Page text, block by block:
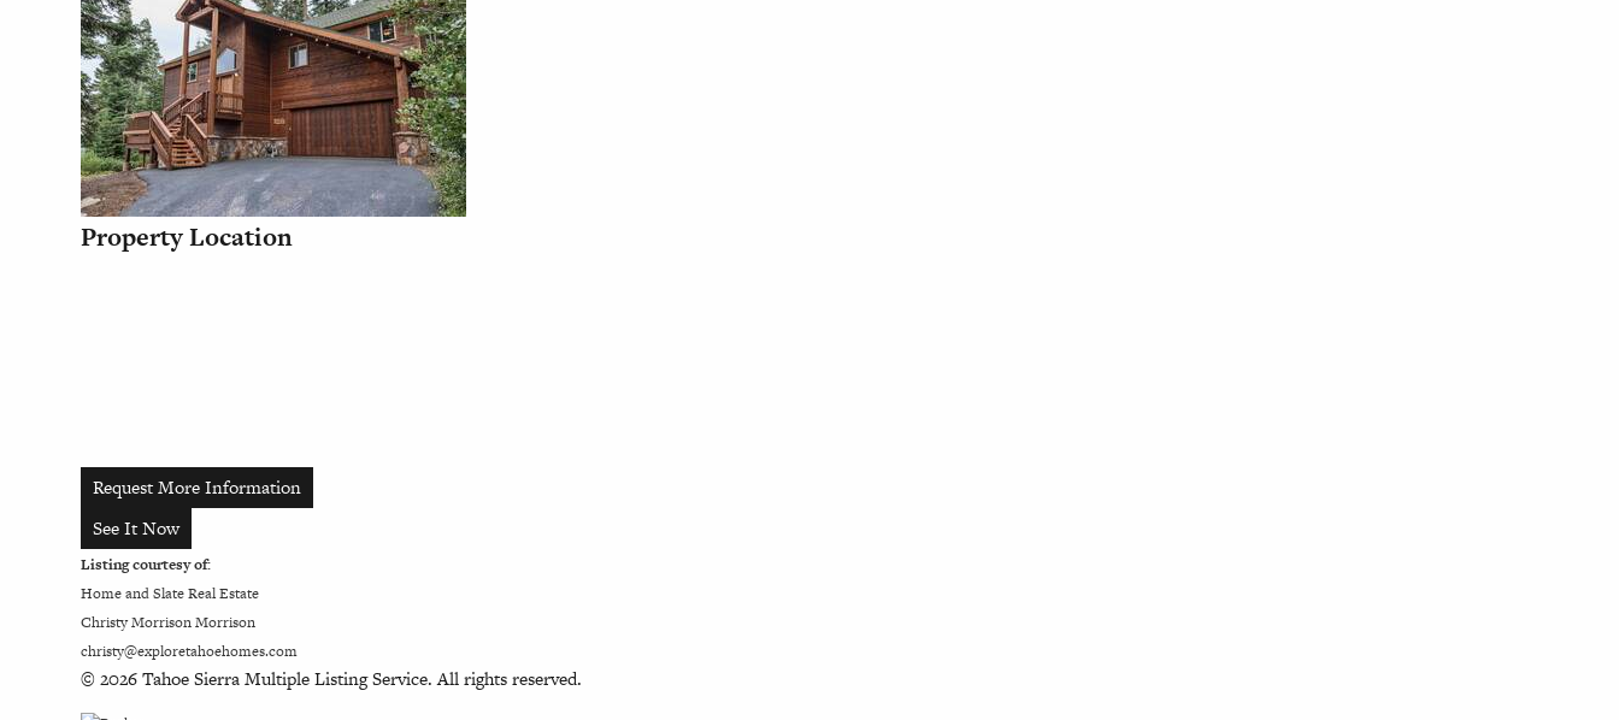
Property Location
Request More Information
See It Now
Listing courtesy of:
Home and Slate Real Estate
Christy Morrison Morrison
christy@exploretahoehomes.com
© 2026 Tahoe Sierra Multiple Listing Service. All rights reserved.